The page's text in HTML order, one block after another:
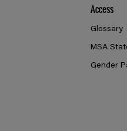
Access
Glossary
MSA
Gender